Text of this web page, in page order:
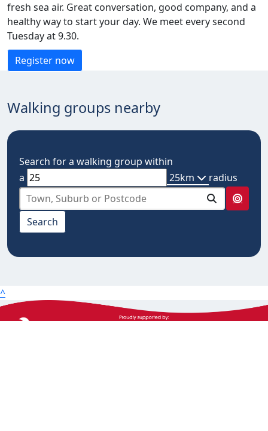
fresh sea air. Great conversation, good company, and a
healthy way to start your day. We meet every second
Tuesday at 9.30.
Register now
Walking groups nearby
Search for a walking group within
a
25km
select from below
10km
radius
Search
^